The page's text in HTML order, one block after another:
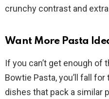
crunchy contrast and
Want More Pasta
If you can’t get enough of
Bowtie Pasta, you’ll fall
dishes that pack a similar